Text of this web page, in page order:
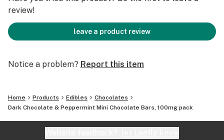
review!
leave a product review
Notice a problem? Report this item
Home Products Edibles
Chocolates
Dark Chocolate & Peppermint Mini Chocolate Bars, 100mg pack